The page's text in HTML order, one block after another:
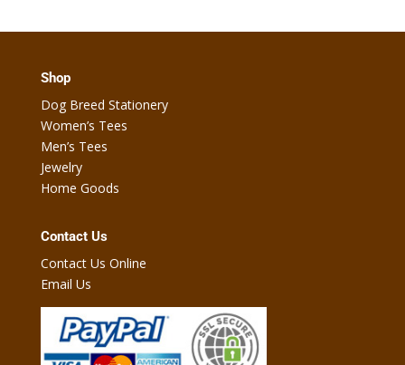
Shop
Dog Breed Stationery
Women’s Tees
Men’s Tees
Jewelry
Home Goods
Contact Us
Contact Us Online
Email Us